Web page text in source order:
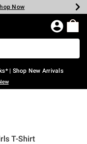
Shop Now
Now
Shop Now
Now
Now
Now
| Shop New Arrivals
T-Shirt